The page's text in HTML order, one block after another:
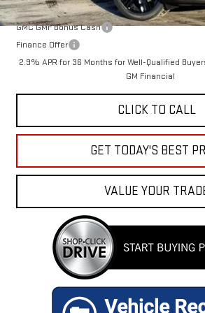
Add. Offers you may Qualify For:
GMC GMF Bonus Cash
Finance Offer
2.9% APR for 36 Months for Well-Qualified
GM Financial
CLICK TO CALL
GET TODAY'S BEST
VALUE YOUR